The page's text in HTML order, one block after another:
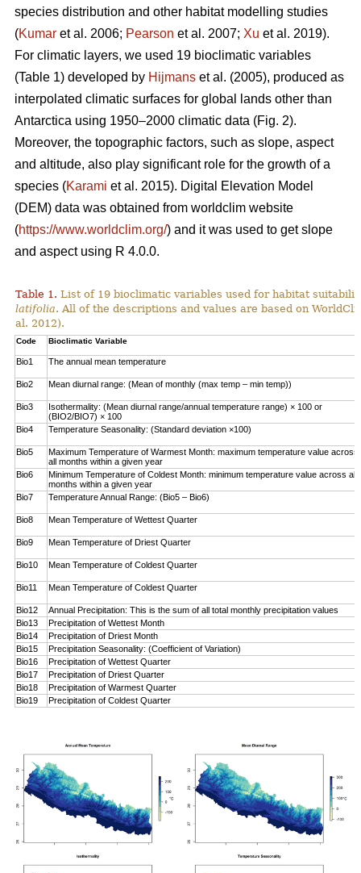
species distribution and other habitat modelling studies
(Kumar et al. 2006; Pearson et al. 2007; Xu et al. 2019).
For climatic layers, we used 19 bioclimatic variables
(Table 1) developed by Hijmans et al. (2005), produced as
interpolated climatic surfaces for global lands other than
Antarctica using 1950–2000 climatic data (Fig. 2).
Moreover, the topographic factors, such as slope, aspect
and altitude, also play significant role for the growth of a
species (Karami et al. 2015). Digital Elevation Model
(DEM) data was obtained from worldclim website
(https://www.worldclim.org/) and it was used to get slope
and aspect using R 4.0.0.
Table 1. List of 19 bioclimatic variables used for habitat
latifolia. All of the descriptions and values are based on
al. 2012).
Code Bioclimatic Variable
Bio1 The annual mean temperature
Bio2 Mean diurnal range: (Mean of monthly (max temp – ­min temp))
Bio3
Isothermality: (Mean diurnal range/annual temperature range) × 100 or
(BIO2/BIO7) × 100
Bio4
Temperature Seasonality: (Standard deviation ×100)
Bio5
Maximum Temperature of Warmest Month: maximum temperature value across
all months within a given year
Bio6
Minimum Temperature of Coldest Month: minimum ­temperature value across all
months within a given year
Bio7
Temperature Annual Range: (Bio5 – Bio6)
Bio8 Mean Temperature of Wettest Quarter
Bio9 Mean Temperature of Driest Quarter
Bio10 Mean Temperature of Coldest Quarter
Bio11 Mean Temperature of Coldest Quarter
Bio12
Annual Precipitation: This is the sum of all total monthly precipitation values
Bio13
Precipitation of Wettest Month
Bio14
Precipitation of Driest Month
Bio15
Precipitation Seasonality: (Coefficient of Variation)
Bio16
Precipitation of Wettest Quarter
Bio17
Precipitation of Driest Quarter
Bio18
Precipitation of Warmest Quarter
Bio19
Precipitation of Coldest Quarter